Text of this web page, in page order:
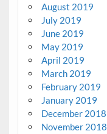
August 2019
July 2019
June 2019
May 2019
April 2019
March 2019
February 2019
January 2019
December 2018
November 2018